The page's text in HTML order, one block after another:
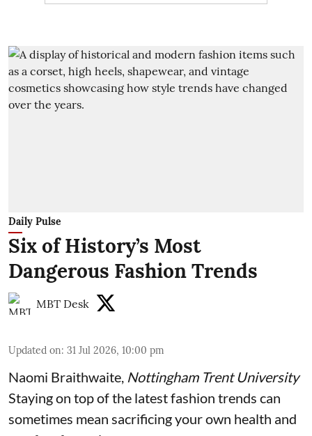
Daily Pulse
Six of History’s Most
Dangerous Fashion Trends
MBT Desk
Updated on: 31 Jul 2026, 10:00 pm
Naomi Braithwaite Nottingham Trent University
Staying on top of the latest fashion trends can
sometimes mean sacrificing your own health and